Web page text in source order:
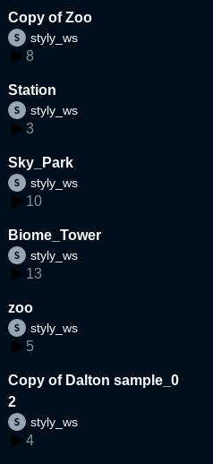
Copy of Zoo
styly_ws
8
Station
styly_ws
3
Sky_Park
styly_ws
10
Biome_Tower
styly_ws
13
zoo
styly_ws
5
Copy of Dalton sample_0
2
styly_ws
4